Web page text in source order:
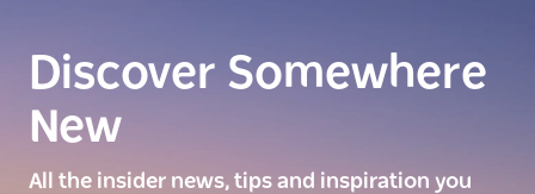
Discover Somewhere
New
All the insider news, tips and inspiration you